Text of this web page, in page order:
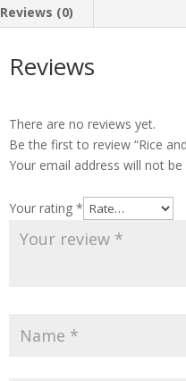
Reviews (0)
Reviews
There are no reviews yet.
Be the first to review “Rice
Your email address will not be
Your rating*